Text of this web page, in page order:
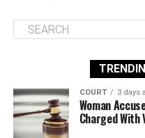
COURT 3 days
Woman
Charged